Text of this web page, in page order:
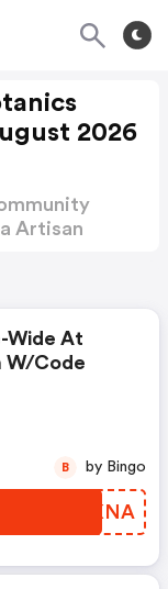
2026
Artisan
Wide At
W/code
NHFKNA
B by Bingo